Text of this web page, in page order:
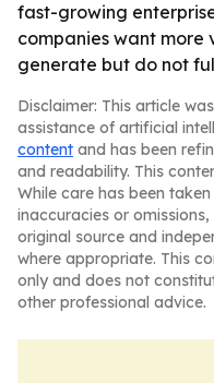
fast-growing
companies want
generate but do not
Disclaimer: This article
assistance of artificial
content and has been
and readability. This
While care has been
inaccuracies or
original source and
where appropriate. This
only and does not
other professional advice.